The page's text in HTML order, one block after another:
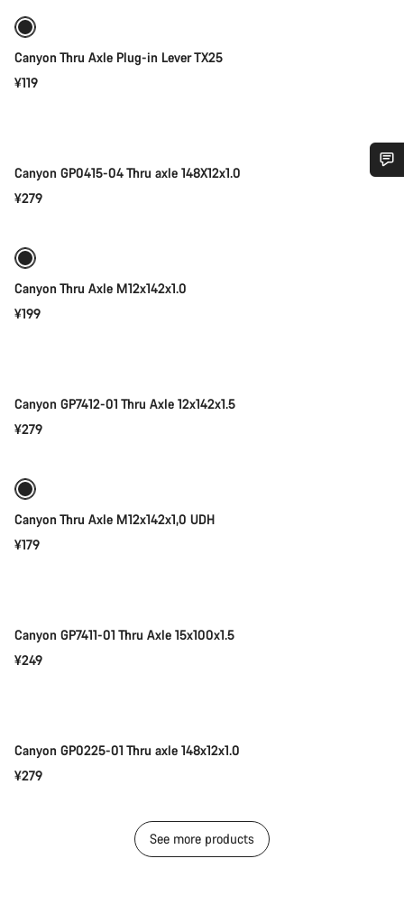
Canyon Thru Axle Plug-in Lever TX25
¥119
Canyon GP0415-04 Thru axle 148X12x1.0
¥279
Canyon Thru Axle M12x142x1.0
¥199
Canyon GP7412-01 Thru Axle 12x142x1.5
¥279
Canyon Thru Axle M12x142x1,0 UDH
¥179
Canyon GP7411-01 Thru Axle 15x100x1.5
¥249
Canyon GP0225-01 Thru axle 148x12x1.0
¥279
See more products